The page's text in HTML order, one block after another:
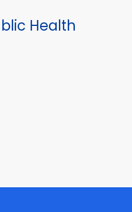
Health